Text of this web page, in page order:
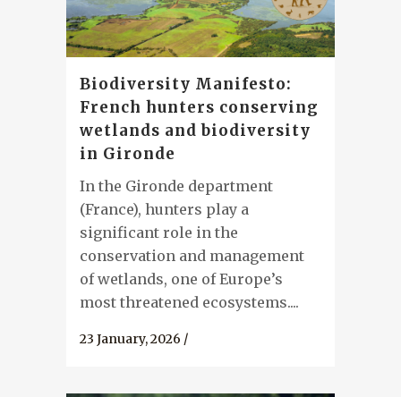
Biodiversity Manifesto:
French hunters conserving
wetlands and biodiversity
in Gironde
In the Gironde department
(France), hunters play a
significant role in the
conservation and management
of wetlands, one of Europe’s
most threatened ecosystems....
23 January, 2026 /